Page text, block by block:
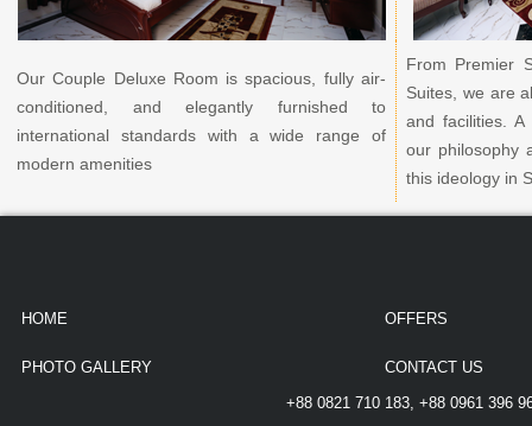
Our Couple Deluxe Room is spacious, fully air-
conditioned, and elegantly furnished to
international standards with a wide range of
modern amenities
From Premier
Suites, we are
and facilities.
our philosophy
this ideology in
HOME OFFERS
PHOTO GALLERY
CONTACT US
+88 0821 710 183, +88 0961 396